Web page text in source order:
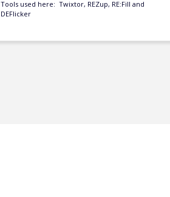
Tools used here: Twixtor, REZup, RE:Fill and
DEFlicker